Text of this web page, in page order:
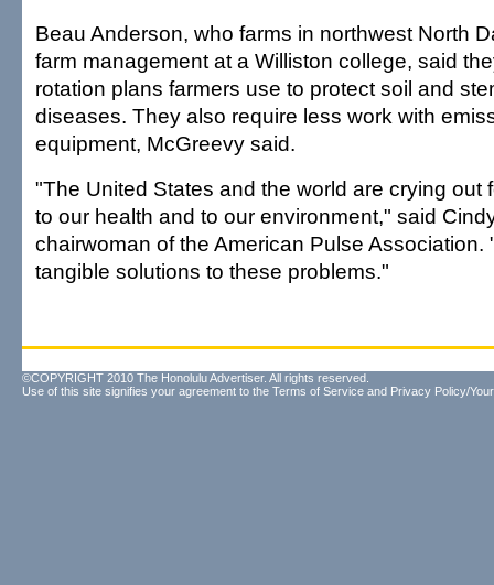
Beau Anderson, who farms in northwest North
farm management at a Williston college, said
rotation plans farmers use to protect soil and
diseases. They also require less work with
equipment, McGreevy said.
"The United States and the world are crying out
to our health and to our environment," said
chairwoman of the American Pulse Association.
tangible solutions to these problems."
©COPYRIGHT 2010 The Honolulu Advertiser. All rights reserved.
Use of this site signifies your agreement to the Terms of Service and Privacy Policy/